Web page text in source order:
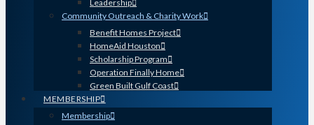
Leadership
Community Outreach & Charity Work
Benefit Homes Project
HomeAid Houston
Scholarship Program
Operation Finally Home
Green Built Gulf Coast
MEMBERSHIP
Membership